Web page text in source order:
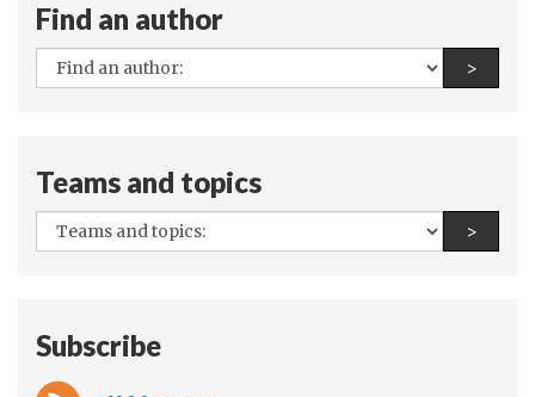
Find an author
All
authors:
>Find
Teams and topics
All
teams
>Find
Subscribe